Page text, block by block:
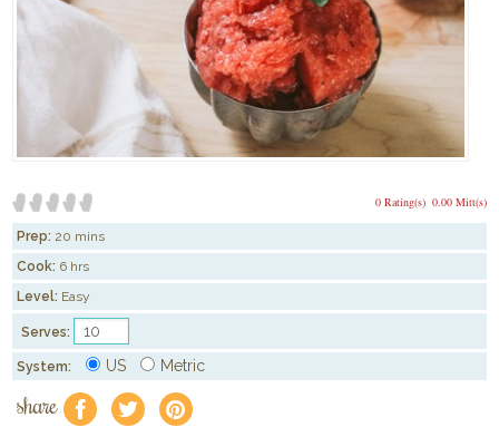
0.00 Mitt(s)
0 Rating(s)
Prep: 20 mins
Cook: 6 hrs
Level: Easy
Serves:
System: US Metric
share f a e